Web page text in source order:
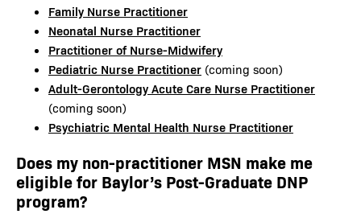
Family Nurse Practitioner
Neonatal Nurse Practitioner
Practitioner of Nurse-Midwifery
Pediatric Nurse Practitioner (coming soon)
Adult-Gerontology Acute Care Nurse Practitioner
(coming soon)
Psychiatric Mental Health Nurse Practitioner
Does my non-practitioner MSN make me
eligible for Baylor’s Post-Graduate DNP
program?